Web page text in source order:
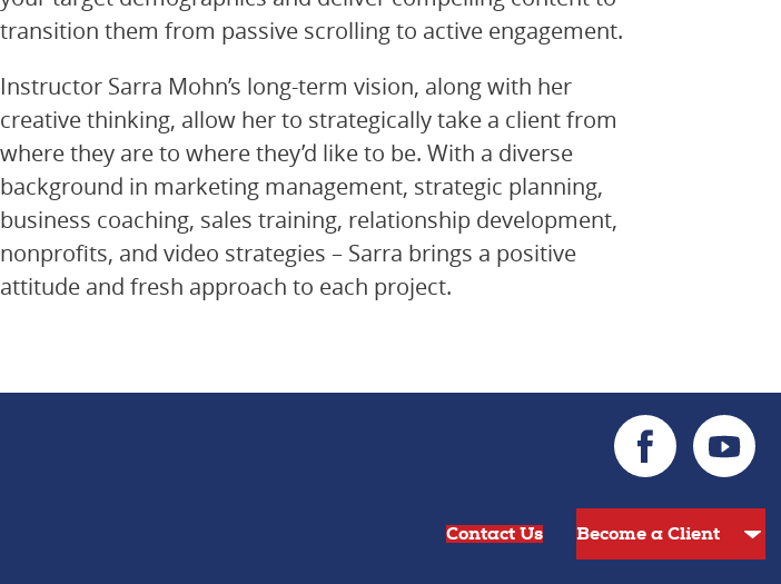
transition them from passive scrolling to active engagement.
Instructor Sarra Mohn’s long-term vision, along with her
creative thinking, allow her to strategically take a client from
where they are to where they’d like to be. With a diverse
background in marketing management, strategic planning,
business coaching, sales training, relationship development,
nonprofits, and video strategies – Sarra brings a positive
attitude and fresh approach to each project.
Contact Us